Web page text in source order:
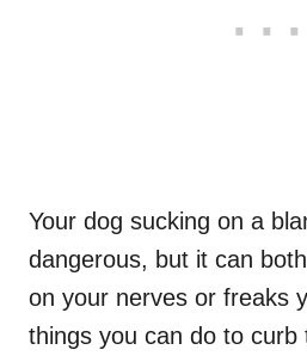
Your dog sucking on a
dangerous, but it can
on your nerves or freaks
things you can do to curb